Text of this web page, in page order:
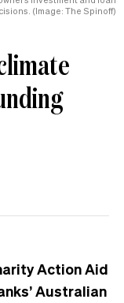
(Image: The Spinoff)
Action Aid
Australian